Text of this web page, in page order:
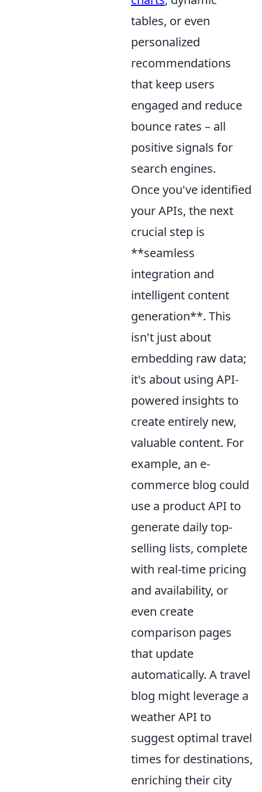
tables, or even
personalized
recommendations
that keep users
engaged and reduce
bounce rates – all
positive signals for
search engines.
Once you've identified
your APIs, the next
crucial step is
**seamless
integration and
intelligent content
generation**. This
isn't just about
embedding raw data;
it's about using API-
powered insights to
create entirely new,
valuable content. For
example, an e-
commerce blog could
use a product API to
generate daily top-
selling lists, complete
with real-time pricing
and availability, or
even create
comparison pages
that update
automatically. A travel
blog might leverage a
weather API to
suggest optimal travel
times for destinations,
enriching their city